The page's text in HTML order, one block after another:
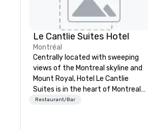
Le Cantlie Suites Hotel
Montréal
Centrally located with sweeping
views of the Montreal skyline and
Mount Royal, Hotel Le Cantlie
Suites is in the heart of Montreal’s
prestigious business and shopping
Restaurant/Bar